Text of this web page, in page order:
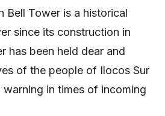
Bell Tower is a historical
since its construction in
has been held dear and
of the people of Ilocos Sur
warning in times of incoming